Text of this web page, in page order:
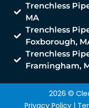
Trenchless
MA
Trenchless
Foxborough,
Trenchless
Framingham,
2026 ©
Privacy Policy|